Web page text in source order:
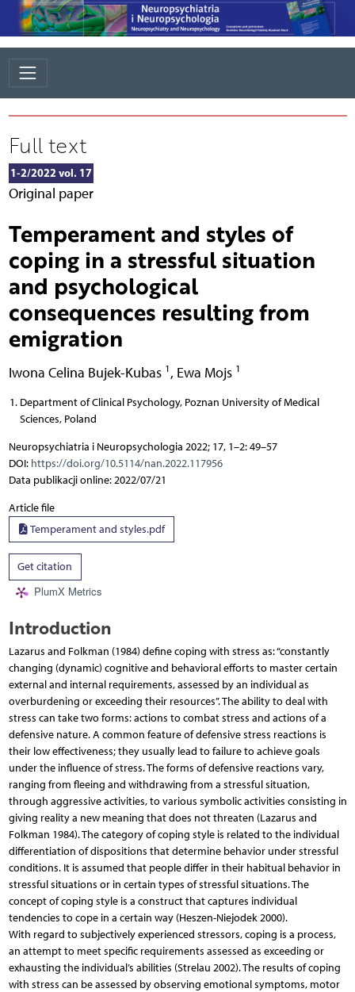
Full text
1-2/2022 vol. 17
Original paper
Temperament and styles of
coping in a stressful situation
and psychological
consequences resulting from
emigration
Iwona Celina Bujek-Kubas 1 , Ewa Mojs 1
Department of Clinical Psychology, Poznan University of Medical
Sciences, Poland
Neuropsychiatria i Neuropsychologia 2022; 17, 1–2: 49–57
DOI: https://doi.org/10.5114/nan.2022.117956
Data publikacji online: 2022/07/21
Article file
Temperament and styles.pdf
Get citation
PlumX Metrics
Introduction
Lazarus and Folkman (1984) define coping with stress as: “constantly
changing (dynamic) cognitive and behavioral efforts to master certain
external and internal requirements, assessed by an individual as
overburdening or exceeding their resources”. The ability to deal with
stress can take two forms: actions to combat stress and actions of a
defensive nature. A common feature of defensive stress reactions is
their low effectiveness; they usually lead to failure to achieve goals
under the influence of stress. The forms of defensive reactions vary,
ranging from fleeing and withdrawing from a stressful situation,
through aggressive activities, to various symbolic activities consisting in
giving reality a new meaning that does not threaten (Lazarus and
Folkman 1984). The category of coping style is related to the individual
differentiation of dispositions that determine behavior under stressful
conditions. It is assumed that people differ in their habitual behavior in
stressful situations or in certain types of stressful situations. The
concept of coping style is a construct that captures individual
tendencies to cope in a certain way (Heszen-Niejodek 2000).
With regard to subjectively experienced stressors, coping is a process,
an attempt to meet specific requirements assessed as exceeding or
exhausting the individual’s abilities (Strelau 2002). The results of coping
with stress can be assessed by observing emotional symptoms, motor